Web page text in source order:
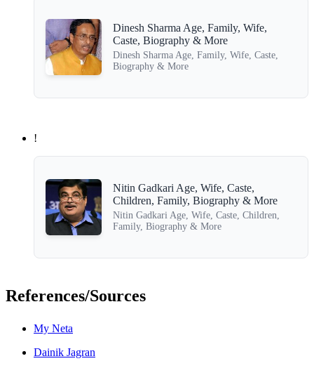
Dinesh Sharma Age, Family, Wife,
Caste, Biography & More
Dinesh Sharma Age, Family, Wife, Caste,
Biography & More
!
Nitin Gadkari Age, Wife, Caste,
Children, Family, Biography & More
Nitin Gadkari Age, Wife, Caste, Children,
Family, Biography & More
References/Sources
My Neta
Dainik Jagran